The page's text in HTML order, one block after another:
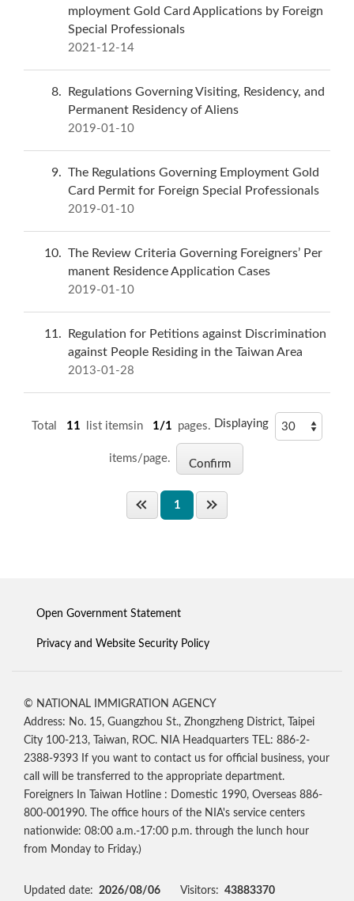
mployment Gold Card Applications by Foreign
Special Professionals
2021-12-14
8
Regulations Governing Visiting, Residency, and
Permanent Residency of Aliens
2019-01-10
9
The Regulations Governing Employment Gold
Card Permit for Foreign Special Professionals
2019-01-10
10
The Review Criteria Governing Foreigners’ Per
manent Residence Application Cases
2019-01-10
11
Regulation for Petitions against Discrimination
against People Residing in the Taiwan Area
2013-01-28
Total 11 list itemsin 1/1 pages. Displaying
items/page.
1
Open Government Statement
Privacy and Website Security Policy
© NATIONAL IMMIGRATION AGENCY
Address: No. 15, Guangzhou St., Zhongzheng District, Taipei
City 100-213, Taiwan, ROC. NIA Headquarters TEL: 886-2-
2388-9393 If you want to contact us for official business, your
call will be transferred to the appropriate department.
Foreigners In Taiwan Hotline : Domestic 1990, Overseas 886-
800-001990. The office hours of the NIA's service centers
nationwide: 08:00 a.m.-17:00 p.m. through the lunch hour
from Monday to Friday.)
Updated date: 2026/08/06 Visitors: 43883370